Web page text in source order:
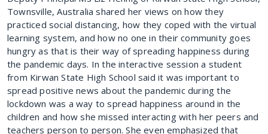
Townsville, Australia shared her views on how they
practiced social distancing, how they coped with the virtual
learning system, and how no one in their community goes
hungry as that is their way of spreading happiness during
the pandemic days. In the interactive session a student
from Kirwan State High School said it was important to
spread positive news about the pandemic during the
lockdown was a way to spread happiness around in the
children and how she missed interacting with her peers and
teachers person to person. She even emphasized that